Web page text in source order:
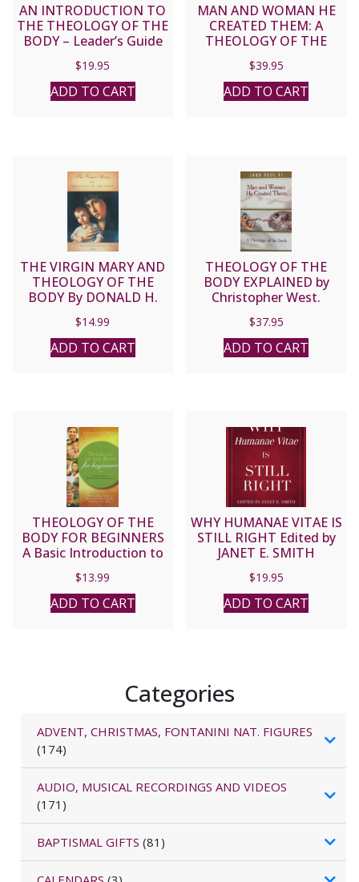
AN INTRODUCTION TO
THE THEOLOGY OF THE
BODY – Leader’s Guide
$19.95
ADD TO CART
MAN AND WOMAN HE
CREATED THEM: A
THEOLOGY OF THE
$39.95
ADD TO CART
THE VIRGIN MARY AND
THEOLOGY OF THE
BODY By DONALD H.
$14.99
ADD TO CART
THEOLOGY OF THE
BODY EXPLAINED by
Christopher West.
$37.95
ADD TO CART
THEOLOGY OF THE
BODY FOR BEGINNERS
A Basic Introduction to
Blessed John Paul II’s
Sexual Revolution by
Christopher West
$13.99
ADD TO CART
WHY HUMANAE VITAE IS
STILL RIGHT Edited by
JANET E. SMITH
$19.95
ADD TO CART
Categories
ADVENT, CHRISTMAS, FONTANINI NAT. FIGURES
(174)
AUDIO, MUSICAL RECORDINGS AND VIDEOS
(171)
BAPTISMAL GIFTS (81)